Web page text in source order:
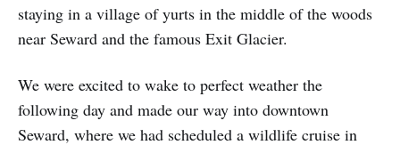
staying in a village of yurts in the middle of the woods
near Seward and the famous Exit Glacier.
We were excited to wake to perfect weather the
following day and made our way into downtown
Seward, where we had scheduled a wildlife cruise in